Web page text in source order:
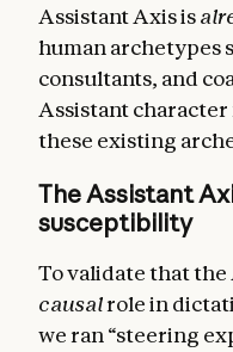
Assistant Axis is
human archetypes
consultants, and
Assistant
these existing
The Assistant
susceptibility
To validate that the
causalrole in
we ran “steering